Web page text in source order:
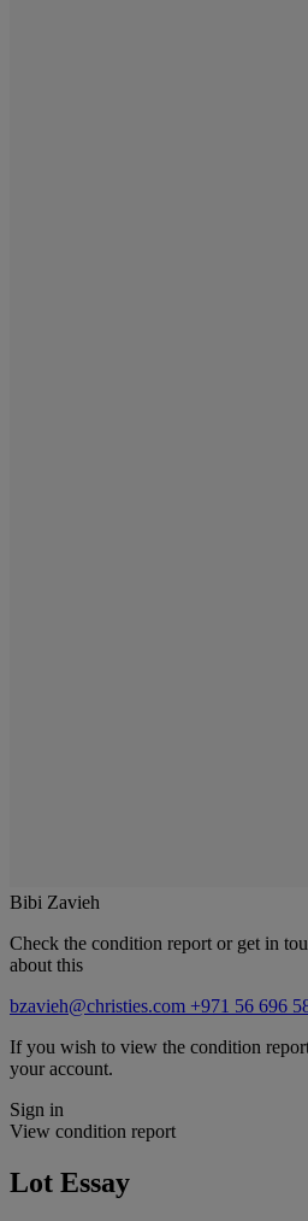
Bibi Zavieh
Check the condition report or get in
about this
bzavieh@christies.com +971 56 696
If you wish to view the condition
your account.
Sign in
View condition report
Lot Essay